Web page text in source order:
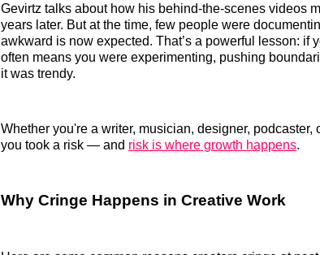
Gevirtz talks about how his behind-the-scenes videos
years later. But at the time, few people were
awkward is now expected. That’s a powerful lesson: if
often means you were experimenting, pushing
it was trendy.
Whether you're a writer, musician, designer,
you took a risk — and risk is where growth happens.
Why Cringe Happens in Creative Work